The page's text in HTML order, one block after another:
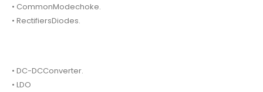
• CommonModechoke.
• RectifiersDiodes.
• DC-DCConverter.
• LDO